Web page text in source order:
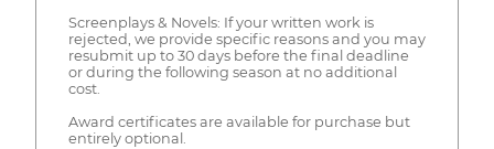
Screenplays & Novels: If your written work is
rejected, we provide specific reasons and you may
resubmit up to 30 days before the final deadline
or during the following season at no additional
cost.
Award certificates are available for purchase but
entirely optional.